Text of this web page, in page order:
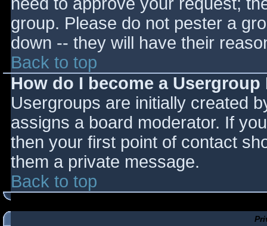
group. Please do not pester a
down -- they will have their
Back to top
How do I become a
Usergroups are initially created
assigns a board moderator. If
then your first point of contact
them a private message.
Back to top